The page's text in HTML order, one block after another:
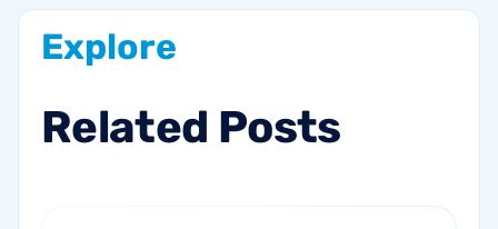
Explore
Related Posts